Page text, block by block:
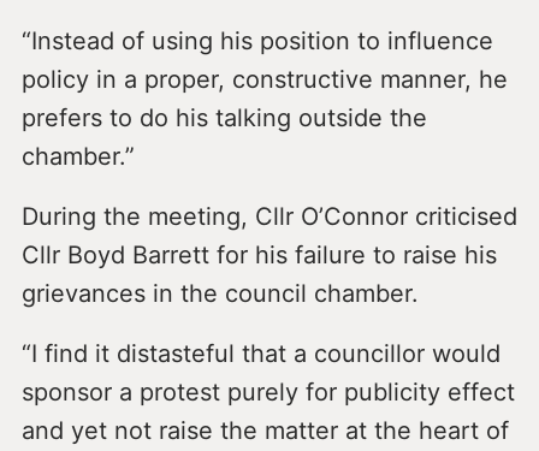
“Instead of using his position to influence
policy in a proper, constructive manner, he
prefers to do his talking outside the
chamber.”
During the meeting, Cllr O’Connor criticised
Cllr Boyd Barrett for his failure to raise his
grievances in the council chamber.
“I find it distasteful that a councillor would
sponsor a protest purely for publicity effect
and yet not raise the matter at the heart of